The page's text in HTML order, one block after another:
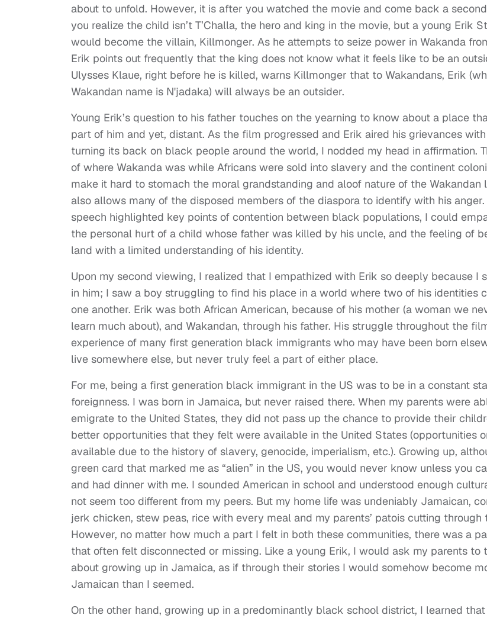
about to unfold. However, it is after you watched the movie and come back a
you realize the child isn’t T’Challa, the hero and king in the movie, but a young Erik
would become the villain, Killmonger. As he attempts to seize power in Wakanda
Erik points out frequently that the king does not know what it feels like to be an
Ulysses Klaue, right before he is killed, warns Killmonger that to Wakandans, Erik
Wakandan name is N'jadaka) will always be an outsider.
Young Erik’s question to his father touches on the yearning to know about a place
part of him and yet, distant. As the film progressed and Erik aired his grievances
turning its back on black people around the world, I nodded my head in affirmation.
of where Wakanda was while Africans were sold into slavery and the continent
make it hard to stomach the moral grandstanding and aloof nature of the Wakandan
also allows many of the disposed members of the diaspora to identify with his anger.
speech highlighted key points of contention between black populations, I could
the personal hurt of a child whose father was killed by his uncle, and the feeling of
land with a limited understanding of his identity.
Upon my second viewing, I realized that I empathized with Erik so deeply because I
in him; I saw a boy struggling to find his place in a world where two of his identities
one another. Erik was both African American, because of his mother (a woman we
learn much about), and Wakandan, through his father. His struggle throughout the
experience of many first generation black immigrants who may have been born
live somewhere else, but never truly feel a part of either place.
For me, being a first generation black immigrant in the US was to be in a constant
foreignness. I was born in Jamaica, but never raised there. When my parents were
emigrate to the United States, they did not pass up the chance to provide their
better opportunities that they felt were available in the United States (opportunities
available due to the history of slavery, genocide, imperialism, etc.). Growing up,
green card that marked me as “alien” in the US, you would never know unless you
and had dinner with me. I sounded American in school and understood enough
not seem too different from my peers. But my home life was undeniably Jamaican,
jerk chicken, stew peas, rice with every meal and my parents’ patois cutting through
However, no matter how much a part I felt in both these communities, there was a
that often felt disconnected or missing. Like a young Erik, I would ask my parents to
about growing up in Jamaica, as if through their stories I would somehow become
Jamaican than I seemed.
On the other hand, growing up in a predominantly black school district, I learned